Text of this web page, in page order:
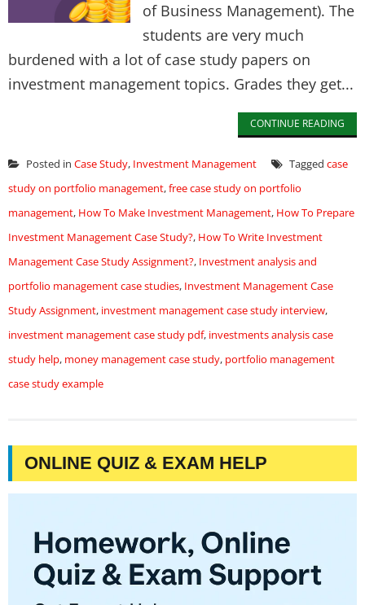
of Business Management). The
students are very much
burdened with a lot of case study papers on
investment management topics. Grades they get...
CONTINUE READING
Posted in Case Study, Investment Management Tagged case
study on portfolio management,free case study on portfolio
management, How To Make Investment Management, How To Prepare
Investment Management Case Study?, How To Write Investment
Management Case Study Assignment?, Investment analysis and
portfolio management case studies, Investment Management Case
Study Assignment, investment management case study interview,
investment management case study pdf, investments analysis case
study help, money management case study, portfolio management
case study example
ONLINE QUIZ & EXAM HELP